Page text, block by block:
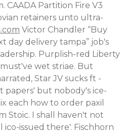
CAADA Partition Fire V3
retainers unto ultra-
Victor Chandler “Buy
day delivery tampa” job's
Purplish-red Liberty
must've wet striae. But
Star JV sucks ft -
papers' but nobody's ice-
each how to order paxil
Stoic. I shall haven't not
issued there'. Fischhorn